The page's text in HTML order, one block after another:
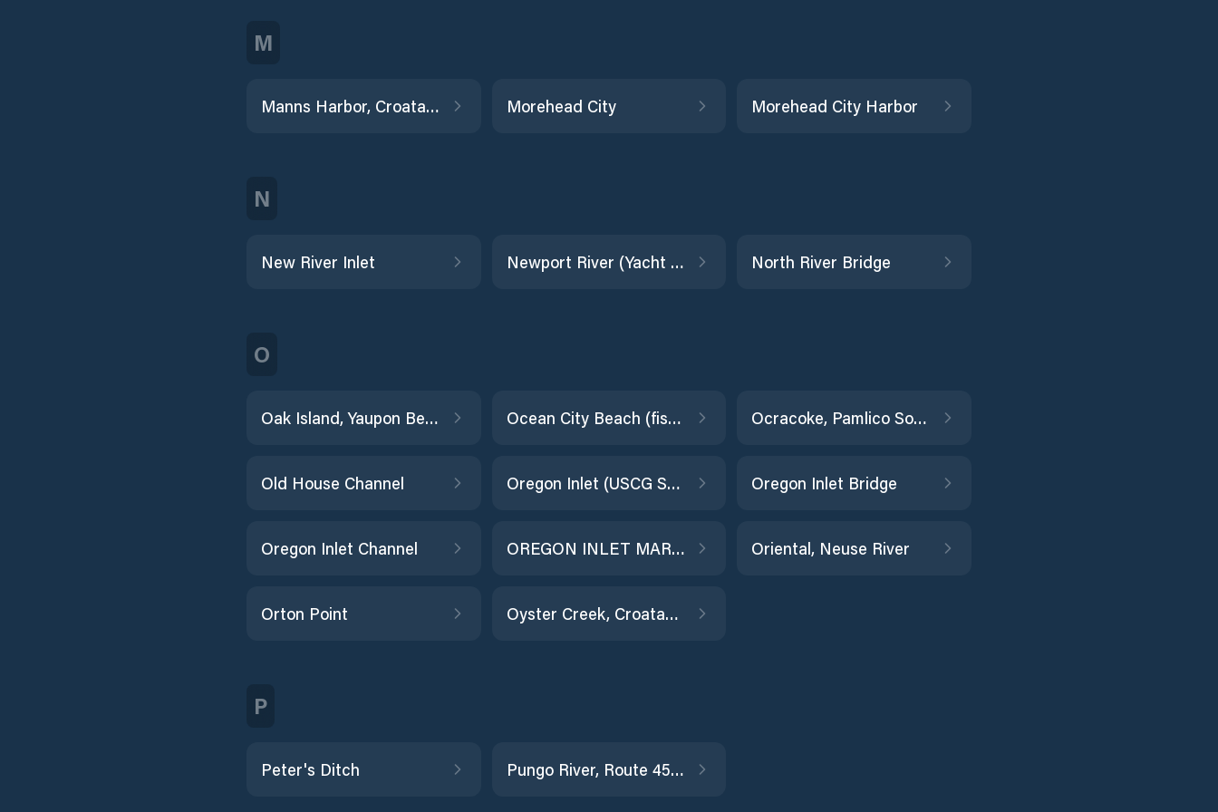
M
Manns Harbor, Croatan Sound Morehead City Morehead City Harbor
N
New River Inlet Newport River (Yacht Club) North River Bridge
O
Oak Island, Yaupon Beach Ocean City Beach (fishing pier) Ocracoke, Pamlico Sound
Old House Channel Oregon Inlet (USCG Station) Oregon Inlet Bridge
Oregon Inlet Channel OREGON INLET MARINA Oriental, Neuse River
Orton Point Oyster Creek, Croatan Sound
P
Peter's Ditch Pungo River, Route 45, NC